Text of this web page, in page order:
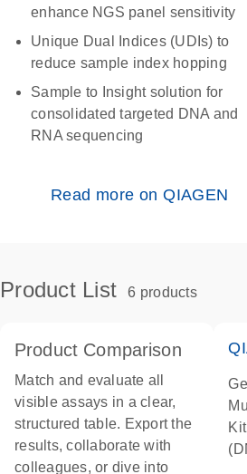
enhance NGS panel sensitivity
Unique Dual Indices (UDIs) to
reduce sample index hopping
Sample to Insight solution for
consolidated targeted DNA and
RNA sequencing
Read more on QIAGEN
Product List 6 products
Product Comparison
Match and evaluate all
visible assays in a clear,
structured table. Export the
results, collaborate with
colleagues, or dive into